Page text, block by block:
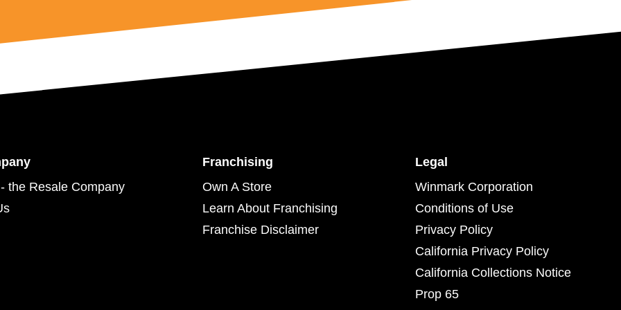
the Resale Company
Franchising
Own A Store
Learn About Franchising
Franchise Disclaimer
Legal
Winmark Corporation
Conditions of Use
Privacy Policy
California Privacy Policy
California Collections Notice
Prop 65